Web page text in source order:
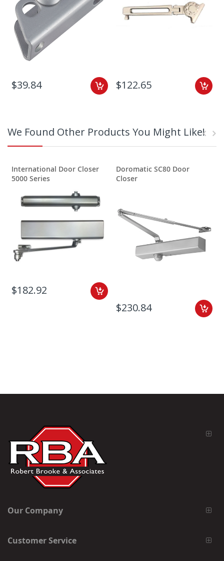
$39.84 $122.65
We Found Other Products You Might Like!
International Door Closer
5000 Series
$182.92
Doromatic SC80 Door
Closer
$230.84
Our Company
Customer Service